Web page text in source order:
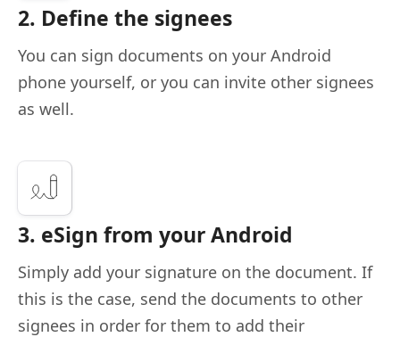
2. Define the signees
You can sign documents on your Android
phone yourself, or you can invite other signees
as well.
3. eSign from your Android
Simply add your signature on the document. If
this is the case, send the documents to other
signees in order for them to add their